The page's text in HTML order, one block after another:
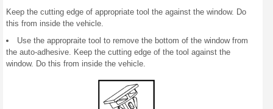
Keep the cutting edge of appropriate tool the against the window. Do
this from inside the vehicle.
Use the appropraite tool to remove the bottom of the window from
the auto-adhesive. Keep the cutting edge of the tool against the
window. Do this from inside the vehicle.